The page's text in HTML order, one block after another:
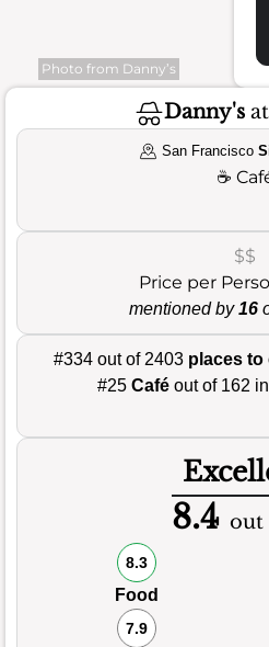
Photo from Danny’s
Danny's
San Francisco
☕
$$
Price per
mentioned by16
#334 out of 2403 places to
#25 Caféout of 162 in
8.4 out
8.3
Food
7.9